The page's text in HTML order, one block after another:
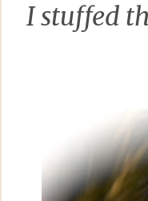
I stuffed